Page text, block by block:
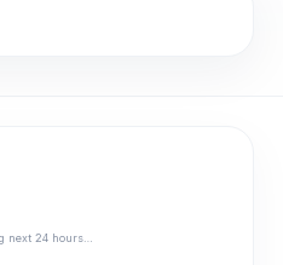
next 24 hours…